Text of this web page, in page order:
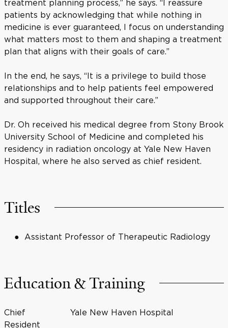
treatment planning process,” he says. “I reassure
patients by acknowledging that while nothing in
medicine is ever guaranteed, I focus on understanding
what matters most to them and shaping a treatment
plan that aligns with their goals of care.”
In the end, he says, “It is a privilege to build those
relationships and to help patients feel empowered
and supported throughout their care.”
Dr. Oh received his medical degree from Stony Brook
University School of Medicine and completed his
residency in radiation oncology at Yale New Haven
Hospital, where he also served as chief resident.
Titles
Assistant Professor of Therapeutic Radiology
Education & Training
Chief
Resident
Yale New Haven Hospital